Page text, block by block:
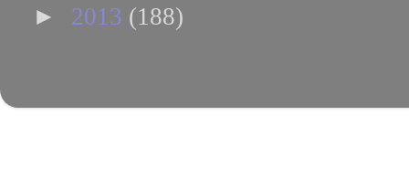
► 2013 (188)